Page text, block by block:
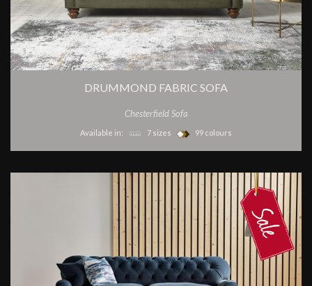
DRUMMOND FABRIC SOFA
Chesterfield Sofa
Available in: 7 sizes 99 colours